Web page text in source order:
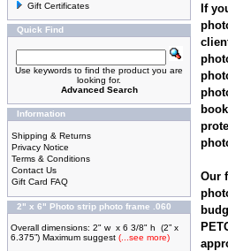
Gift Certificates
Quick Find
Use keywords to find the product you are
looking for.
Advanced Search
Information
Shipping & Returns
Privacy Notice
Terms & Conditions
Contact Us
Gift Card FAQ
2" x 6" Photo strip photo frame .060
Overall dimensions: 2" w x 6 3/8" h (2” x
6.375”) Maximum suggest (...see more)
If
Our